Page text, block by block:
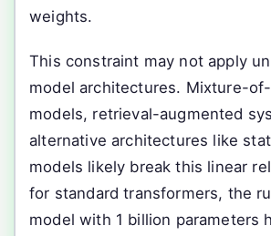
weights.
This constraint may not apply
model architectures. Mixture-
models, retrieval-augmented
alternative architectures like
models likely break this linear
for standard transformers, the
model with 1 billion parameters